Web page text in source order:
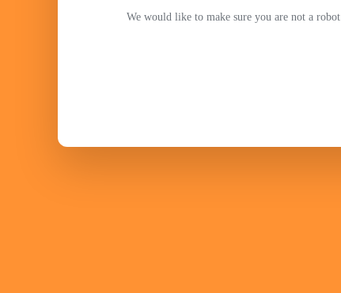
We would like to make sure you are not a robot.